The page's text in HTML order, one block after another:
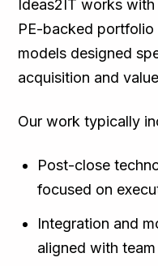
Ideas2IT works
PE-backed portfolio
models designed
acquisition and
Our work typically
Post-close
focused on
Integration and
aligned with